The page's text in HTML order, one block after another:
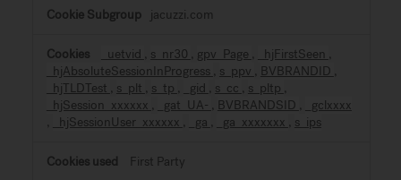
jacuzzi.com
_uetvid s_nr30 gpv_Page _hjFirstSeen
_hjAbsoluteSessionInProgress s_ppv BVBRANDID
_hjTLDTest
s_plt s_tp _gid s_cc s_pltp
_hjSession_xxxxxx
_gat_UA- BVBRANDSID
_gclxxxx
_hjSessionUser_xxxxxx _ga _ga_xxxxxxx s_ips
First Party